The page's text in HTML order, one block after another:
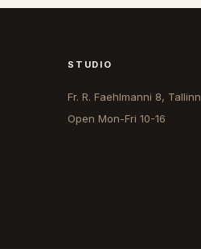
STUDIO
Fr. R. Faehlmanni 8, Tallinn
Open Mon-Fri 10-16